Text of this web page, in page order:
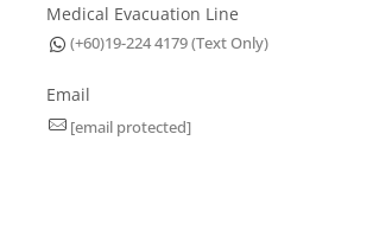
Medical Evacuation Line
(+60)19-224 4179 (Text Only)
Email
[email protected]